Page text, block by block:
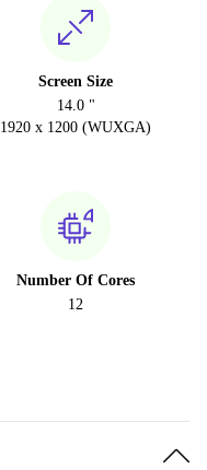
Screen Size
14.0 "
1920 x 1200 (WUXGA)
Number Of Cores
12